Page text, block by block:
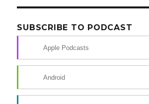
SUBSCRIBE TO PODCAST
Apple Podcasts
Android